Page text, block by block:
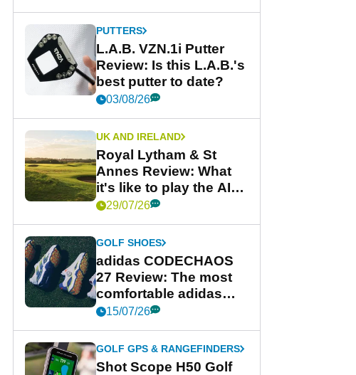
PUTTERS
L.A.B. VZN.1i Putter
Review: Is this L.A.B.'s
best putter to date?
03/08/26
UK AND IRELAND
Royal Lytham & St
Annes Review: What
it's like to play the AIG
Women's Open venue
29/07/26
GOLF SHOES
adidas CODECHAOS
27 Review: The most
comfortable adidas
golf shoe ever?
15/07/26
GOLF GPS & RANGEFINDERS
Shot Scope H50 Golf